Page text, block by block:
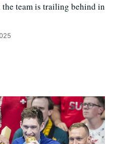
team is trailing behind in